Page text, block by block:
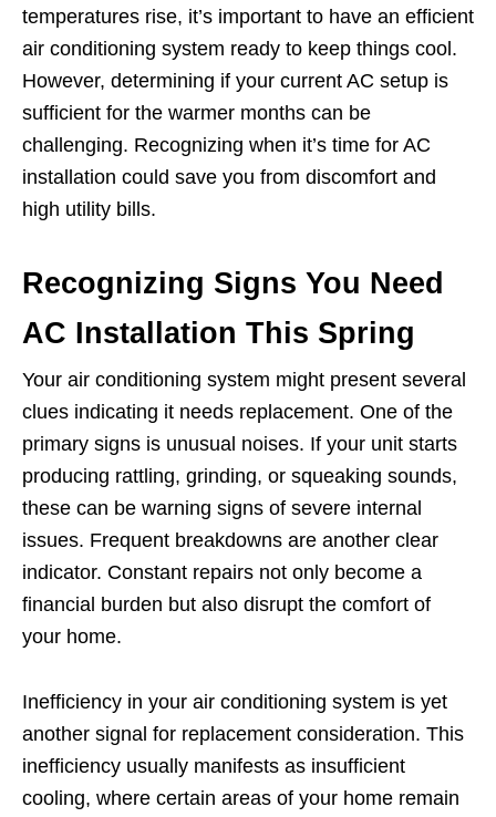
temperatures rise, it’s important to have an efficient
air conditioning system ready to keep things cool.
However, determining if your current AC setup is
sufficient for the warmer months can be
challenging. Recognizing when it’s time for AC
installation could save you from discomfort and
high utility bills.
Recognizing Signs You Need
AC Installation This Spring
Your air conditioning system might present several
clues indicating it needs replacement. One of the
primary signs is unusual noises. If your unit starts
producing rattling, grinding, or squeaking sounds,
these can be warning signs of severe internal
issues. Frequent breakdowns are another clear
indicator. Constant repairs not only become a
financial burden but also disrupt the comfort of
your home.
Inefficiency in your air conditioning system is yet
another signal for replacement consideration. This
inefficiency usually manifests as insufficient
cooling, where certain areas of your home remain